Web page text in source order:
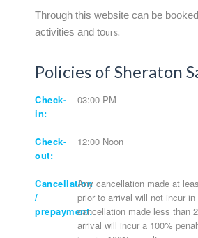
Through this website can be
activities and tours.
Policies of Sheraton
Check-
in:
03:00 PM
Check-
out:
12:00 Noon
Cancellation
/
prepayment:
Any cancellation made at
prior to arrival will not incur
cancellation made less than
arrival will incur a 100%